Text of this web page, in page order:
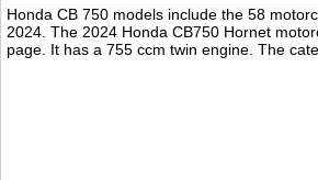
Honda CB 750 models include the 58
2024. The 2024 Honda CB750 Hornet
page. It has a 755 ccm twin engine. The